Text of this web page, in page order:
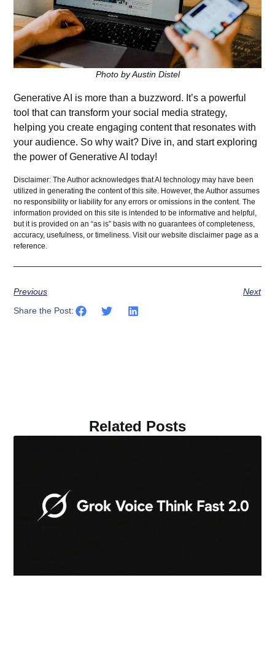
Photo by Austin Distel
Generative AI is more than a buzzword. It’s a powerful
tool that can transform your social media strategy,
helping you create engaging content that resonates with
your audience. So why wait? Dive in, and start exploring
the power of Generative AI today!
Disclaimer: The Author acknowledges that AI technology may have been
utilized in generating the content of this site. However, the Author assumes
no responsibility or liability for any errors or omissions in the content. The
information provided on this site is intended to be informative and helpful,
but it is provided on an “as is” basis with no guarantees of completeness,
accuracy, usefulness, or timeliness. Visit our websitedisclaimer page as a
reference.
Previous
Next
Share the Post:
Related Posts